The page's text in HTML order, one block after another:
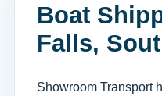
Boat
Falls,
Showroom Transport